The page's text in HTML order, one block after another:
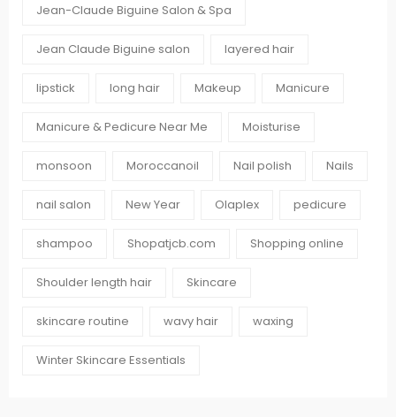
Jean-Claude Biguine Salon & Spa
Jean Claude Biguine salon layered hair
lipstick long hair Makeup Manicure
Manicure & Pedicure Near Me Moisturise
monsoon Moroccanoil Nail polish Nails
nail salon New Year Olaplex pedicure
shampoo Shopatjcb.com Shopping online
Shoulder length hair Skincare
skincare routine wavy hair waxing
Winter Skincare Essentials